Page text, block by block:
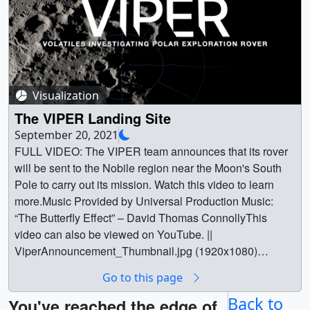
Visualization
The VIPER Landing Site
September 20, 2021
FULL VIDEO: The VIPER team announces that its rover
will be sent to the Nobile region near the Moon's South
Pole to carry out its mission. Watch this video to learn
more.Music Provided by Universal Production Music:
“The Butterfly Effect” – David Thomas ConnollyThis
video can also be viewed on YouTube. ||
ViperAnnouncement_Thumbnail.jpg (1920x1080)
(1024x576) [274.6 KB] ||
ViperAnnouncement_Thumbnail_searchweb.png
Go to this page
Back to